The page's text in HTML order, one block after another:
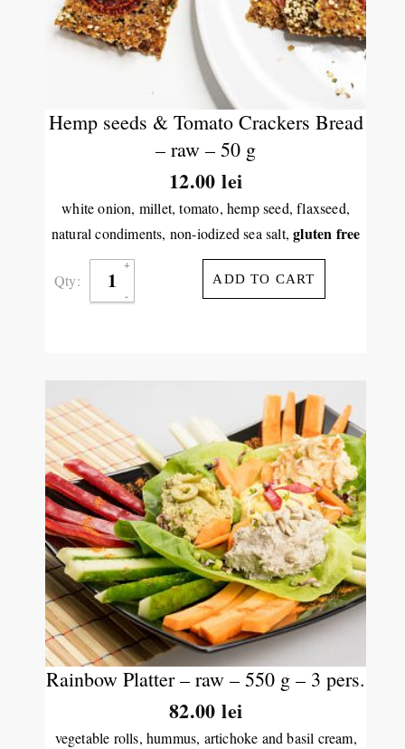
Hemp seeds & Tomato Crackers Bread
– raw – 50 g
12.00lei
white onion, millet, tomato, hemp seed, flaxseed,
natural condiments, non-iodized sea salt,gluten free
Qty: ADD TO CART
Rainbow Platter – raw – 550 g – 3 pers.
82.00lei
vegetable rolls, hummus, artichoke and basil cream,